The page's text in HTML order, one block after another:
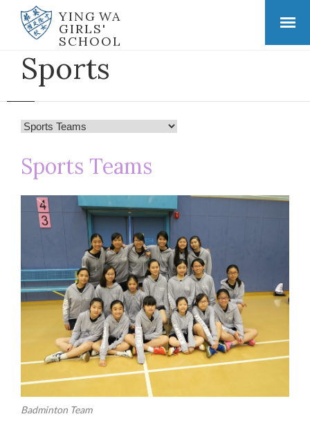
YING WA
GIRLS'
SCHOOL
Sports
Sports Teams
Badminton Team